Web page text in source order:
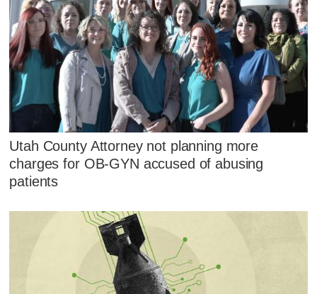
Utah County Attorney not planning more
charges for OB-GYN accused of abusing
patients